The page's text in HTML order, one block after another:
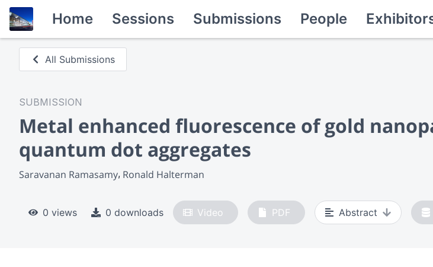
Home Sessions Submissions People
All Submissions
SUBMISSION
Metal enhanced fluorescence of gold
quantum dot aggregates
Saravanan Ramasamy Ronald Halterman
0 views 0 downloads Video PDF Abstract